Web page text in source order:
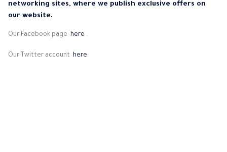
networking sites, where we publish exclusive offers on
our website.
Our Facebook page here .
Our Twitter account here